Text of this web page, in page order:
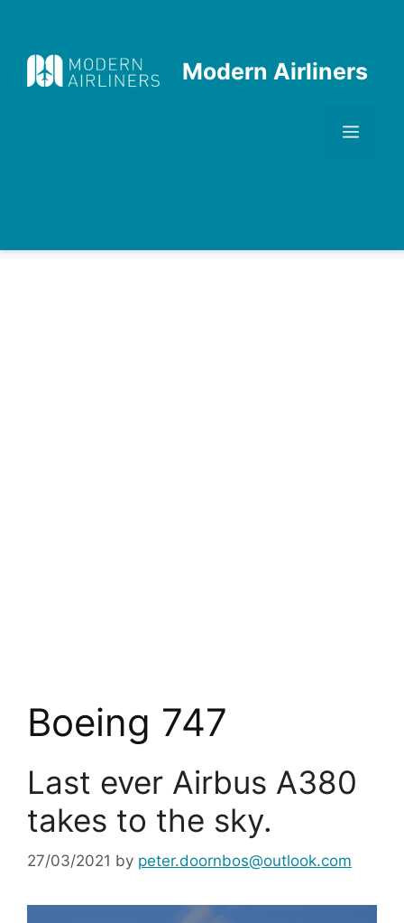
content
Modern Airliners
Boeing 747
Last ever Airbus A380
takes to the sky.
27/03/2021 by peter.doornbos@outlook.com